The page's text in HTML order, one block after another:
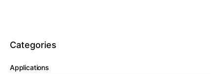
Categories
Applications